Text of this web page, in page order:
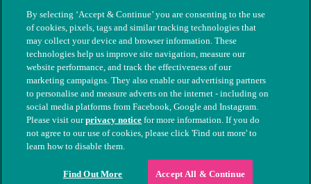
© The People's Dispensary for Sick Animals. Registered charity
nos. 208217 & SC037585
By selecting ‘Accept & Continue’ you are consenting to the use
of cookies, pixels, tags and similar tracking technologies that
may collect your device and browser information. These
technologies help us improve site navigation, measure our
website performance, and track the effectiveness of our
marketing campaigns. They also enable our advertising partners
to personalise and measure adverts on the internet - including on
social media platforms from Facebook, Google and Instagram.
Please visit ourprivacy notice for more information. If you do
not agree to our use of cookies, please click 'Find out more' to
learn how to disable them.
Find Out More Accept All & Continue